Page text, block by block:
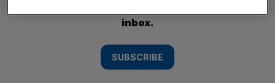
inbox.
SUBSCRIBE